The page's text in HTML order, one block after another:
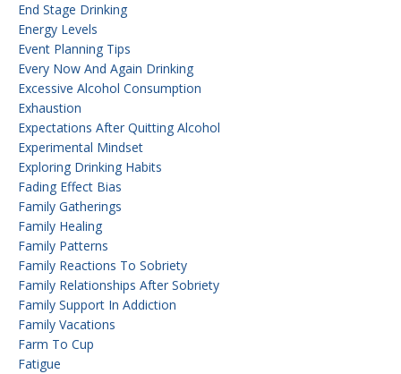
End Stage Drinking
Energy Levels
Event Planning Tips
Every Now And Again Drinking
Excessive Alcohol Consumption
Exhaustion
Expectations After Quitting Alcohol
Experimental Mindset
Exploring Drinking Habits
Fading Effect Bias
Family Gatherings
Family Healing
Family Patterns
Family Reactions To Sobriety
Family Relationships After Sobriety
Family Support In Addiction
Family Vacations
Farm To Cup
Fatigue